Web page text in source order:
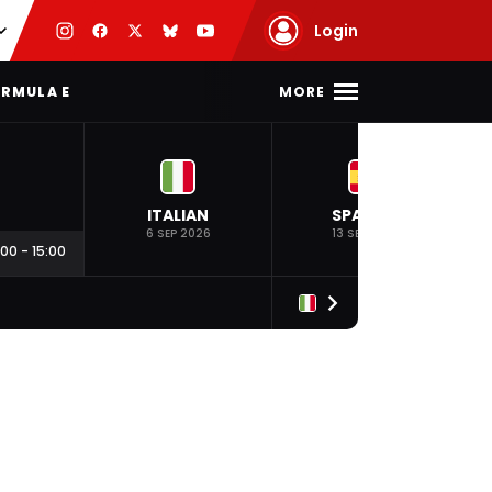
Login
E MORE
- 15:00
ITALIAN
6 SEP 2026
SPANISH
13 SEP 2026